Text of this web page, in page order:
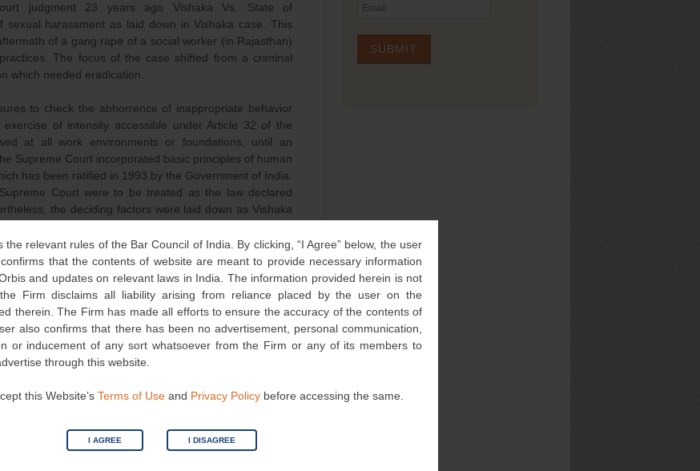
the relevant rules of the Bar Council of India. By clicking, “I Agree” below, the user
that the contents of website are meant to provide necessary information
and updates on relevant laws in India. The information provided herein is not
Firm disclaims all liability arising from reliance placed by the user on the
therein. The Firm has made all efforts to ensure the accuracy of the contents of
also confirms that there has been no advertisement, personal communication,
or inducement of any sort whatsoever from the Firm or any of its members to
through this website.
this Website’s Terms of Use and Privacy Policy before accessing the same.
I AGREE I DISAGREE
judgment 23 years ago Vishaka Vs. State of
harassment as laid down in Vishaka case. This
of a gang rape of a social worker (in Rajasthan)
The focus of the case shifted from a criminal
which needed eradication.
to check the abhorrence of inappropriate behavior
of intensity accessible under Article 32 of the
at all work environments or foundations, until an
Supreme Court incorporated basic principles of human
has been ratified in 1993 by the Government of India.
Court were to be treated as the law declared
the deciding factors were laid down as Vishaka
conduct of sexual nature.
delivered with the objective of creating an enabling
rapidly increasing female workforce.7